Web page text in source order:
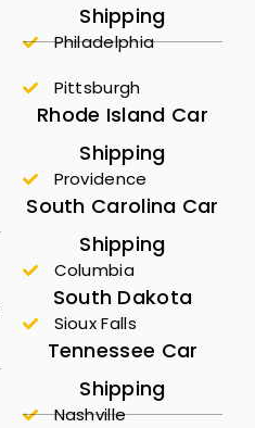
Shipping
Philadelphia
Pittsburgh
Rhode Island Car
Shipping
Providence
South Carolina Car
Shipping
Columbia
South Dakota
Sioux Falls
Tennessee Car
Shipping
Nashville